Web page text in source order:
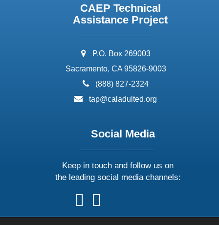
CAEP Technical
Assistance Project
address:
P.O. Box 269003
Sacramento, CA 95826-9003
phone:
(888) 827-2324
email:
tap@caladulted.org
Social Media
Keep in touch and follow us on
the leading social media channels:
follow
us
on
follow
on
onon